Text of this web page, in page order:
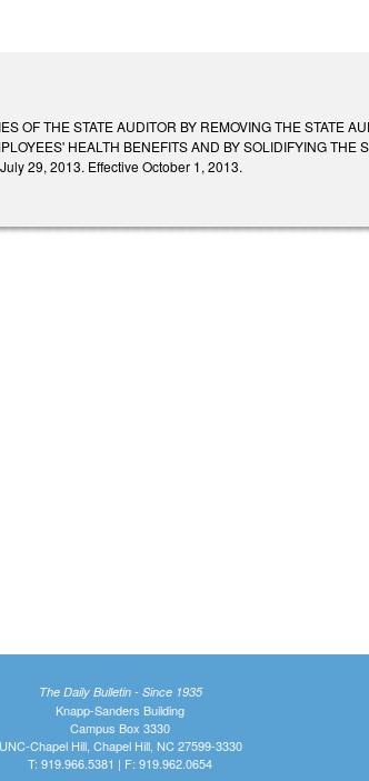
OF THE STATE AUDITOR BY REMOVING THE STATE
HEALTH BENEFITS AND BY SOLIDIFYING
29, 2013. Effective October 1, 2013.
The Daily Bulletin - Since 1935
Knapp-Sanders Building
Campus Box 3330
UNC-Chapel Hill, Chapel Hill, NC 27599-3330
T: 919.966.5381 | F: 919.962.0654